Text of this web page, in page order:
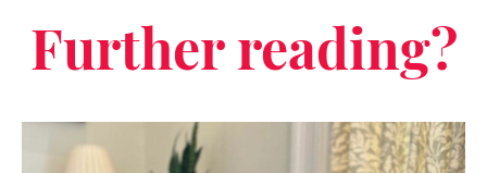
Further reading?